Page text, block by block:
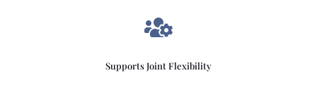

Supports Joint Flexibility